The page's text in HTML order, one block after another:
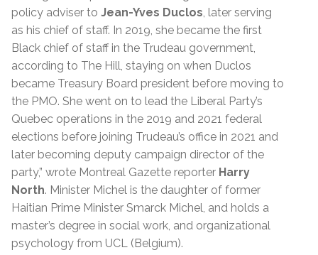
policy adviser to Jean-Yves Duclos , later serving
as his chief of staff. In 2019, she became the first
Black chief of staff in the Trudeau government,
according to The Hill, staying on when Duclos
became Treasury Board president before moving to
the PMO. She went on to lead the Liberal Party’s
Quebec operations in the 2019 and 2021 federal
elections before joining Trudeau’s office in 2021 and
later becoming deputy campaign director of the
party,” wrote Montreal Gazette reporter Harry
North. Minister Michel is the daughter of former
Haitian Prime Minister Smarck Michel, and holds a
master’s degree in social work, and organizational
psychology from UCL (Belgium).